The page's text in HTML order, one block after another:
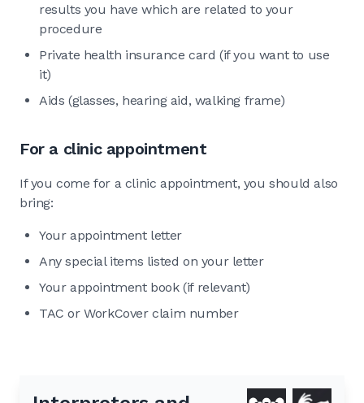
results you have which are related to your
procedure
Private health insurance card (if you want to use
it)
Aids (glasses, hearing aid, walking frame)
For a clinic appointment
If you come for a clinic appointment, you should also
bring:
Your appointment letter
Any special items listed on your letter
Your appointment book (if relevant)
TAC or WorkCover claim number